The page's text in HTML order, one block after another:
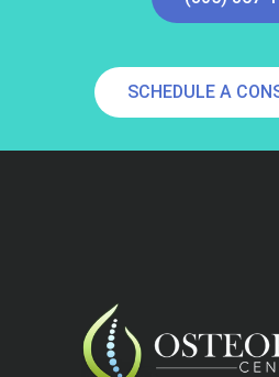
SCHEDULE A